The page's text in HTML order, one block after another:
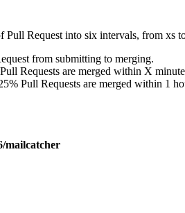
Pull Request into six intervals, from xs
from submitting to merging.
Requests are merged within X
Pull Requests are merged within 1
mailcatcher